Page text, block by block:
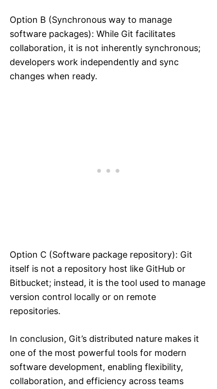
Option B (Synchronous way to manage
software packages): While Git facilitates
collaboration, it is not inherently synchronous;
developers work independently and sync
changes when ready.
Option C (Software package repository): Git
itself is not a repository host like GitHub or
Bitbucket; instead, it is the tool used to manage
version control locally or on remote
repositories.
In conclusion, Git’s distributed nature makes it
one of the most powerful tools for modern
software development, enabling flexibility,
collaboration, and efficiency across teams